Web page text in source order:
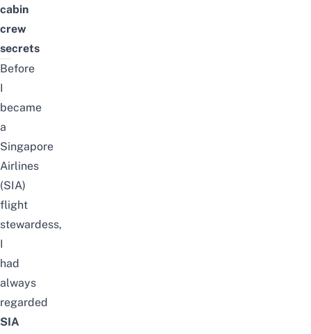
cabin
crew
secrets
Before
I
became
a
Singapore
Airlines
(SIA)
flight
stewardess,
I
had
always
regarded
SIA